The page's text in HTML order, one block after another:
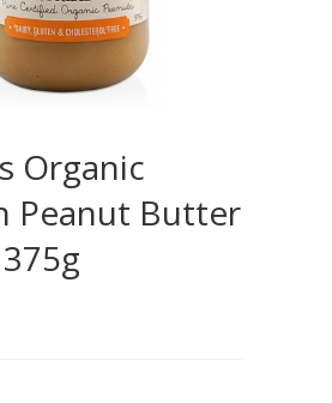
Organic
Peanut Butter